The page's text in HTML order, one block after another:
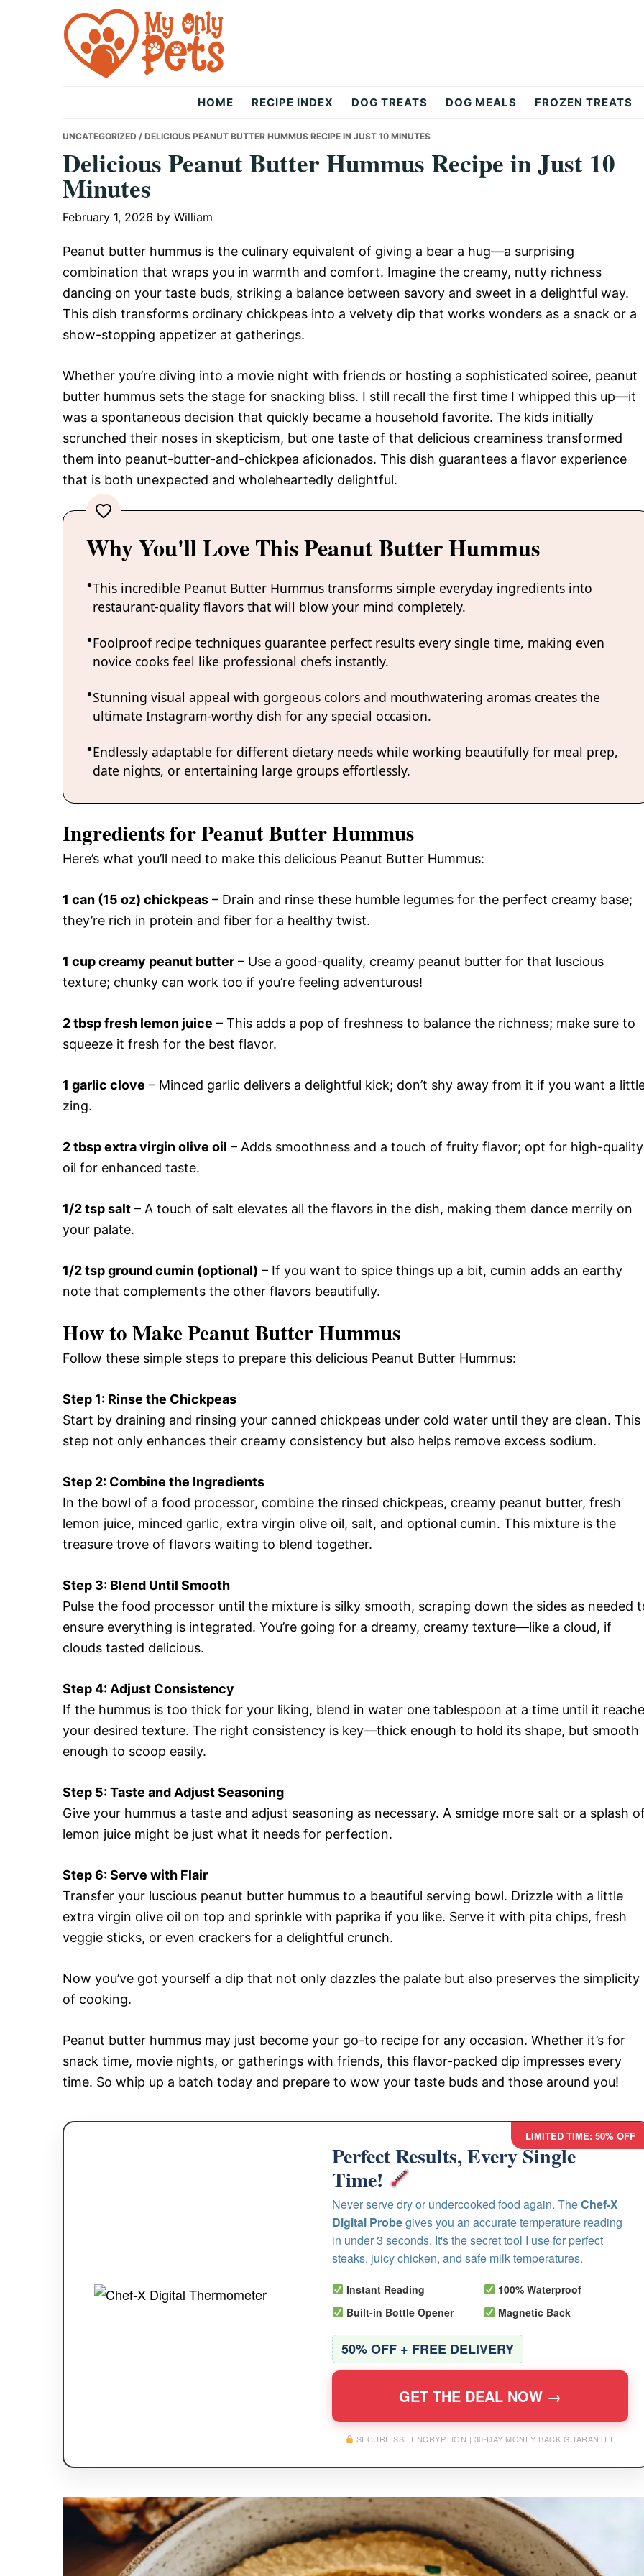
Only
Pets
HOME RECIPE INDEX DOG TREATS DOG MEALS FROZEN TREATS
UNCATEGORIZED / DELICIOUS PEANUT BUTTER HUMMUS RECIPE IN JUST 10 MINUTES
Delicious Peanut Butter Hummus Recipe in Just 10
Minutes
February 1, 2026 by William
Peanut butter hummus is the culinary equivalent of giving a bear a hug—a surprising
combination that wraps you in warmth and comfort. Imagine the creamy, nutty richness
dancing on your taste buds, striking a balance between savory and sweet in a delightful way.
This dish transforms ordinary chickpeas into a velvety dip that works wonders as a snack or a
show-stopping appetizer at gatherings.
Whether you’re diving into a movie night with friends or hosting a sophisticated soiree, peanut
butter hummus sets the stage for snacking bliss. I still recall the first time I whipped this up—it
was a spontaneous decision that quickly became a household favorite. The kids initially
scrunched their noses in skepticism, but one taste of that delicious creaminess transformed
them into peanut-butter-and-chickpea aficionados. This dish guarantees a flavor experience
that is both unexpected and wholeheartedly delightful.
Why You'll Love This Peanut Butter Hummus
This incredible Peanut Butter Hummus transforms simple everyday ingredients into
restaurant-quality flavors that will blow your mind completely.
Foolproof recipe techniques guarantee perfect results every single time, making even
novice cooks feel like professional chefs instantly.
Stunning visual appeal with gorgeous colors and mouthwatering aromas creates the
ultimate Instagram-worthy dish for any special occasion.
Endlessly adaptable for different dietary needs while working beautifully for meal prep,
date nights, or entertaining large groups effortlessly.
Ingredients for Peanut Butter Hummus
Here’s what you’ll need to make this delicious Peanut Butter Hummus:
1 can (15 oz) chickpeas – Drain and rinse these humble legumes for the perfect creamy base;
they’re rich in protein and fiber for a healthy twist.
1 cup creamy peanut butter – Use a good-quality, creamy peanut butter for that luscious
texture; chunky can work too if you’re feeling adventurous!
2 tbsp fresh lemon juice – This adds a pop of freshness to balance the richness; make sure to
squeeze it fresh for the best flavor.
1 garlic clove – Minced garlic delivers a delightful kick; don’t shy away from it if you want a
zing.
2 tbsp extra virgin olive oil – Adds smoothness and a touch of fruity flavor; opt for high-quality
oil for enhanced taste.
1/2 tsp salt – A touch of salt elevates all the flavors in the dish, making them dance merrily on
your palate.
1/2 tsp ground cumin (optional) – If you want to spice things up a bit, cumin adds an earthy
note that complements the other flavors beautifully.
How to Make Peanut Butter Hummus
Follow these simple steps to prepare this delicious Peanut Butter Hummus:
Step 1: Rinse the Chickpeas
Start by draining and rinsing your canned chickpeas under cold water until they are clean. This
step not only enhances their creamy consistency but also helps remove excess sodium.
Step 2: Combine the Ingredients
In the bowl of a food processor, combine the rinsed chickpeas, creamy peanut butter, fresh
lemon juice, minced garlic, extra virgin olive oil, salt, and optional cumin. This mixture is the
treasure trove of flavors waiting to blend together.
Step 3: Blend Until Smooth
Pulse the food processor until the mixture is silky smooth, scraping down the sides as needed
ensure everything is integrated. You’re going for a dreamy, creamy texture—like a cloud, if
clouds tasted delicious.
Step 4: Adjust Consistency
If the hummus is too thick for your liking, blend in water one tablespoon at a time until it
your desired texture. The right consistency is key—thick enough to hold its shape, but smooth
enough to scoop easily.
Step 5: Taste and Adjust Seasoning
Give your hummus a taste and adjust seasoning as necessary. A smidge more salt or a splash
lemon juice might be just what it needs for perfection.
Step 6: Serve with Flair
Transfer your luscious peanut butter hummus to a beautiful serving bowl. Drizzle with a little
extra virgin olive oil on top and sprinkle with paprika if you like. Serve it with pita chips, fresh
veggie sticks, or even crackers for a delightful crunch.
Now you’ve got yourself a dip that not only dazzles the palate but also preserves the simplicity
of cooking.
Peanut butter hummus may just become your go-to recipe for any occasion. Whether it’s for
snack time, movie nights, or gatherings with friends, this flavor-packed dip impresses every
time. So whip up a batch today and prepare to wow your taste buds and those around you!
LIMITED TIME: 50% OFF
Perfect Results, Every Single
Time!
Never serve dry or undercooked food again. TheChef-X
Digital Probegives you an accurate temperature reading
in under 3 seconds. It's the secret tool I use for perfect
steaks, juicy chicken, and safe milk temperatures.
Instant Reading
100% Waterproof
Built-in Bottle Opener
Magnetic Back
50% OFF + FREE DELIVERY
GET THE DEAL NOW →
SECURE SSL ENCRYPTION | 30-DAY MONEY BACK GUARANTEE